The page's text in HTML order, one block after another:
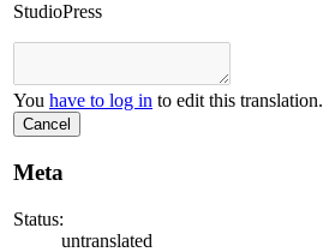
StudioPress
You have to log in to edit this translation.
Cancel
Meta
Status:
untranslated